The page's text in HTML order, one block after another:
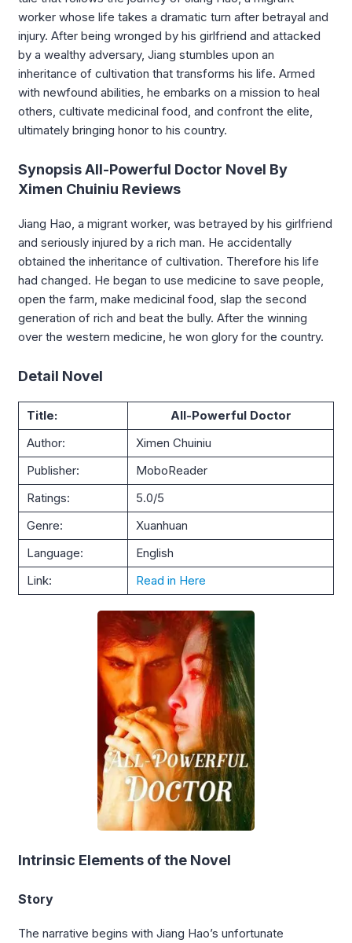
worker whose life takes a dramatic turn after betrayal and
injury. After being wronged by his girlfriend and attacked
by a wealthy adversary, Jiang stumbles upon an
inheritance of cultivation that transforms his life. Armed
with newfound abilities, he embarks on a mission to heal
others, cultivate medicinal food, and confront the elite,
ultimately bringing honor to his country.
Synopsis All-Powerful Doctor Novel By
Ximen Chuiniu Reviews
Jiang Hao, a migrant worker, was betrayed by his girlfriend
and seriously injured by a rich man. He accidentally
obtained the inheritance of cultivation. Therefore his life
had changed. He began to use medicine to save people,
open the farm, make medicinal food, slap the second
generation of rich and beat the bully. After the winning
over the western medicine, he won glory for the country.
Detail Novel
Title:
All-Powerful Doctor
Author:
Ximen Chuiniu
Publisher:
MoboReader
Ratings:
5.0/5
Genre:
Xuanhuan
Language:
English
Link:
Read in Here
Intrinsic Elements of the Novel
Story
The narrative begins with Jiang Hao’s unfortunate